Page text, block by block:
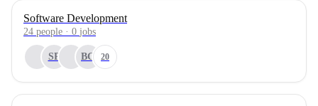
Software Development
24 people · 0 jobs
SP BG 20